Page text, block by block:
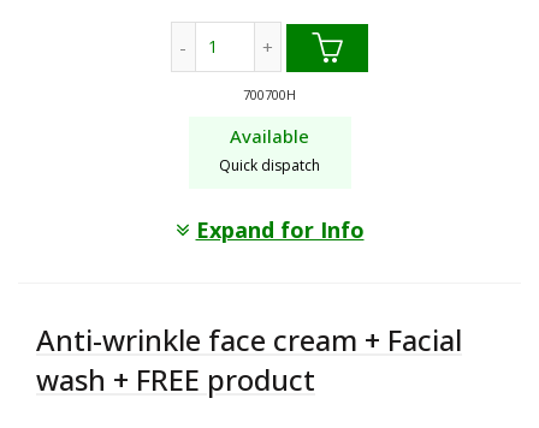
Expand for Info
24h Hydration face cream + Facial
700700H
Available
Quick dispatch
Anti-wrinkle face cream + Facial
wash + FREE product